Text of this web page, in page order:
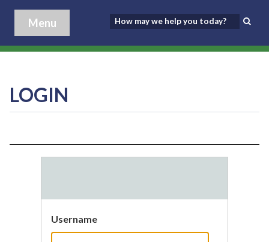
Menu
LOGIN
Username